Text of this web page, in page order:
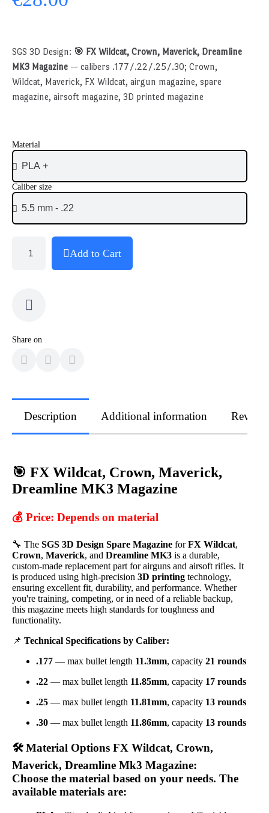
SGS 3D Design: 🎯 FX Wildcat, Crown, Maverick, Dreamline
MK3 Magazine — calibers .177/.22/.25/.30; Crown,
Wildcat, Maverick, FX Wildcat, airgun magazine, spare
magazine, airsoft magazine, 3D printed magazine
Material
Caliber size
Add to Cart
Share on
Description Additional information
🎯 FX Wildcat, Crown, Maverick,
Dreamline MK3 Magazine
💰 Price: Depends on material
🔧 The SGS 3D Design Spare Magazine forFX Wildcat,
Crown, Maverick, and Dreamline MK3 is a durable,
custom-made replacement part for airguns and airsoft rifles. It
is produced using high-precision 3D printing technology,
ensuring excellent fit, durability, and performance. Whether
you're training, competing, or in need of a reliable backup,
this magazine meets high standards for toughness and
functionality.
📌 Technical Specifications by Caliber:
.177 — max bullet length 11.3mm, capacity 21 rounds
.22 — max bullet length 11.85mm, capacity 17 rounds
.25 — max bullet length 11.81mm, capacity 13 rounds
.30 — max bullet length 11.86mm, capacity 13 rounds
🛠️Material Options FX Wildcat, Crown,
Maverick, Dreamline Mk3 Magazine:
Choose the material based on your needs. The
available materials are: